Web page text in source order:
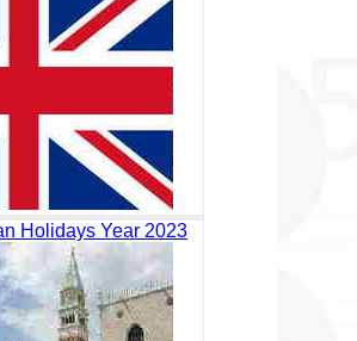
Holidays Year 2023